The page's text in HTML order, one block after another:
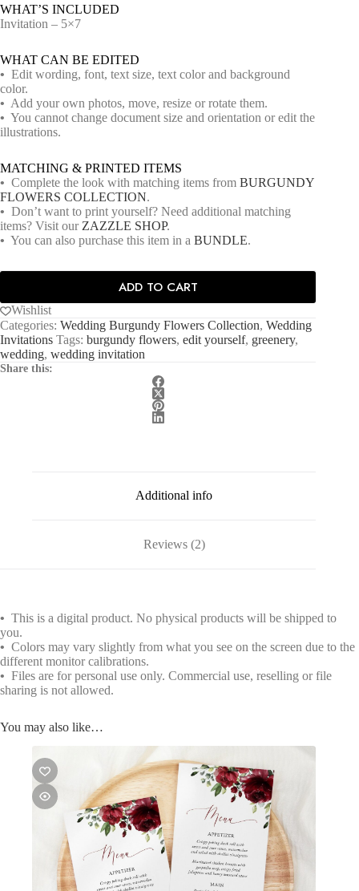
WHAT’S INCLUDED
Invitation – 5×7
WHAT CAN BE EDITED
• Edit wording, font, text size, text color and background
color.
• Add your own photos, move, resize or rotate them.
• You cannot change document size and orientation or edit the
illustrations.
MATCHING & PRINTED ITEMS
• Complete the look with matching items from BURGUNDY
FLOWERS COLLECTION.
• Don’t want to print yourself? Need additional matching
items? Visit our ZAZZLE SHOP.
• You can also purchase this item in a BUNDLE.
ADD TO CART
Wishlist
Categories: Wedding Burgundy Flowers Collection, Wedding
Invitations Tags: burgundy flowers, edit yourself, greenery,
wedding, wedding invitation
Share this:
Additional info
Reviews (2)
• This is a digital product. No physical products will be shipped to
you.
• Colors may vary slightly from what you see on the screen due to the
different monitor calibrations.
• Files are for personal use only. Commercial use, reselling or file
sharing is not allowed.
You may also like…